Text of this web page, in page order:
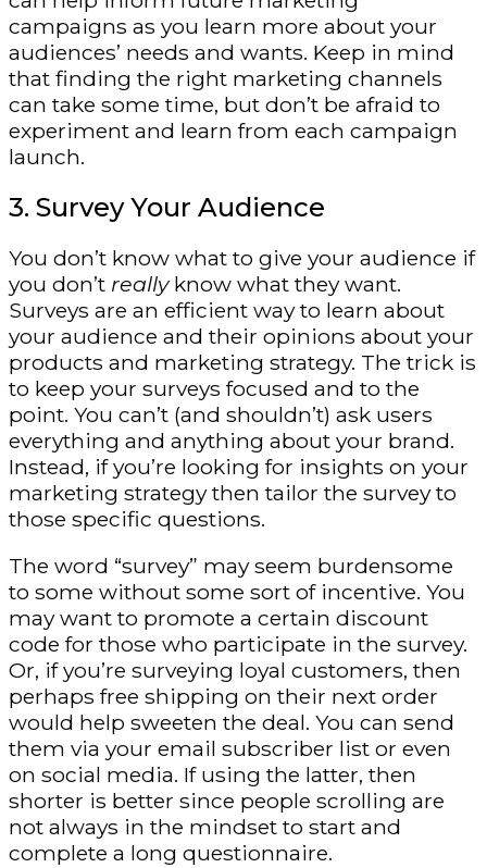
campaigns as you learn more about your
audiences’ needs and wants. Keep in mind
that finding the right marketing channels
can take some time, but don’t be afraid to
experiment and learn from each campaign
launch.
3. Survey Your Audience
You don’t know what to give your audience if
you don’t reallyknow what they want.
Surveys are an efficient way to learn about
your audience and their opinions about your
products and marketing strategy. The trick is
to keep your surveys focused and to the
point. You can’t (and shouldn’t) ask users
everything and anything about your brand.
Instead, if you’re looking for insights on your
marketing strategy then tailor the survey to
those specific questions.
The word “survey” may seem burdensome
to some without some sort of incentive. You
may want to promote a certain discount
code for those who participate in the survey.
Or, if you’re surveying loyal customers, then
perhaps free shipping on their next order
would help sweeten the deal. You can send
them via your email subscriber list or even
on social media. If using the latter, then
shorter is better since people scrolling are
not always in the mindset to start and
complete a long questionnaire.